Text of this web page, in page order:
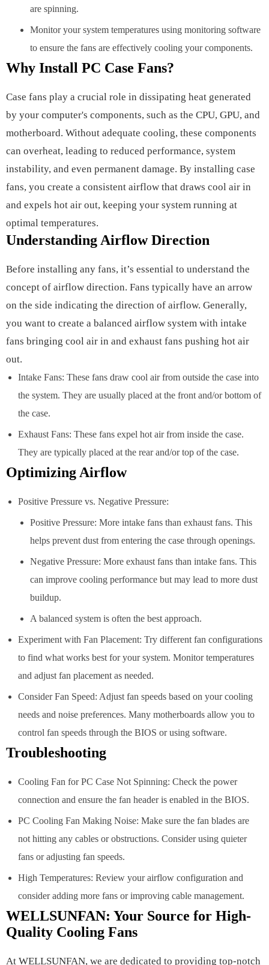
are spinning.
Monitor your system temperatures using monitoring software
to ensure the fans are effectively cooling your components.
Why Install PC Case Fans?
Case fans play a crucial role in dissipating heat generated
by your computer's components, such as the CPU, GPU, and
motherboard. Without adequate cooling, these components
can overheat, leading to reduced performance, system
instability, and even permanent damage. By installing case
fans, you create a consistent airflow that draws cool air in
and expels hot air out, keeping your system running at
optimal temperatures.
Understanding Airflow Direction
Before installing any fans, it’s essential to understand the
concept of airflow direction. Fans typically have an arrow
on the side indicating the direction of airflow. Generally,
you want to create a balanced airflow system with intake
fans bringing cool air in and exhaust fans pushing hot air
out.
Intake Fans: These fans draw cool air from outside the case into
the system. They are usually placed at the front and/or bottom of
the case.
Exhaust Fans: These fans expel hot air from inside the case.
They are typically placed at the rear and/or top of the case.
Optimizing Airflow
Positive Pressure vs. Negative Pressure:
Positive Pressure: More intake fans than exhaust fans. This
helps prevent dust from entering the case through openings.
Negative Pressure: More exhaust fans than intake fans. This
can improve cooling performance but may lead to more dust
buildup.
A balanced system is often the best approach.
Experiment with Fan Placement: Try different fan configurations
to find what works best for your system. Monitor temperatures
and adjust fan placement as needed.
Consider Fan Speed: Adjust fan speeds based on your cooling
needs and noise preferences. Many motherboards allow you to
control fan speeds through the BIOS or using software.
Troubleshooting
Cooling Fan for PC Case Not Spinning: Check the power
connection and ensure the fan header is enabled in the BIOS.
PC Cooling Fan Making Noise: Make sure the fan blades are
not hitting any cables or obstructions. Consider using quieter
fans or adjusting fan speeds.
High Temperatures: Review your airflow configuration and
consider adding more fans or improving cable management.
WELLSUNFAN: Your Source for High-
Quality Cooling Fans
At WELLSUNFAN, we are dedicated to providing top-notch